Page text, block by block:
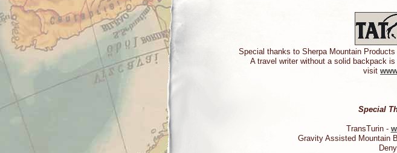
Special thanks to Sherpa Mountain
A travel writer without a solid backpack
visit
Special
TransTurin -
Gravity Assisted Mountain